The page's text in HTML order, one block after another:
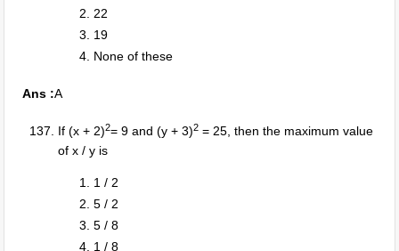
22
19
None of these
Ans :A
If (x + 2)2= 9 and (y + 3)2 = 25, then the maximum value
of x / y is
1 / 2
5 / 2
5 / 8
1 / 8